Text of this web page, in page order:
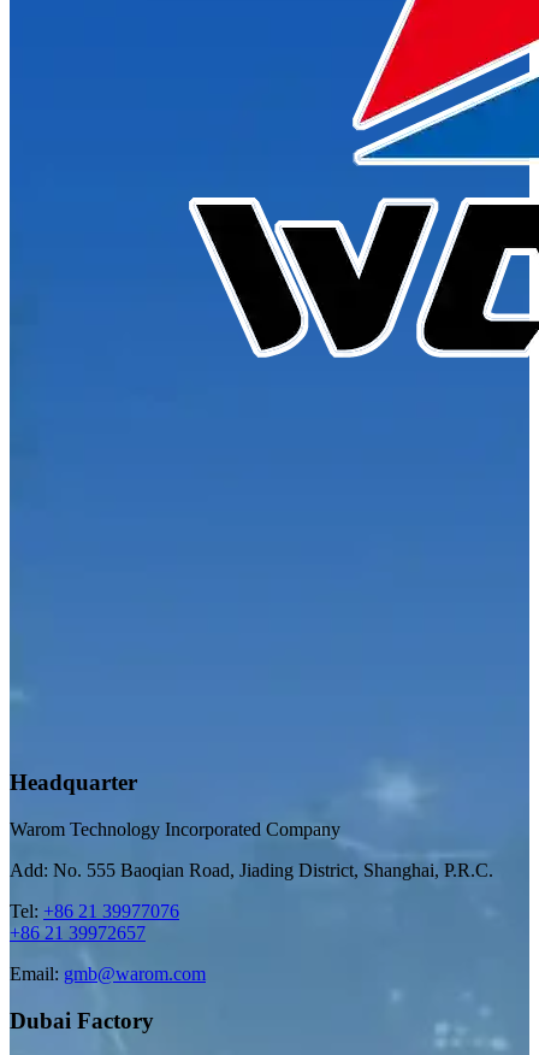
Headquarter
Warom Technology Incorporated Company
Add: No. 555 Baoqian Road, Jiading District, Shanghai, P.R.C.
Tel: +86 21 39977076
+86 21 39972657
Email: gmb@warom.com
Dubai Factory